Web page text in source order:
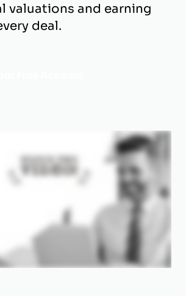
valuations and earning
deal.